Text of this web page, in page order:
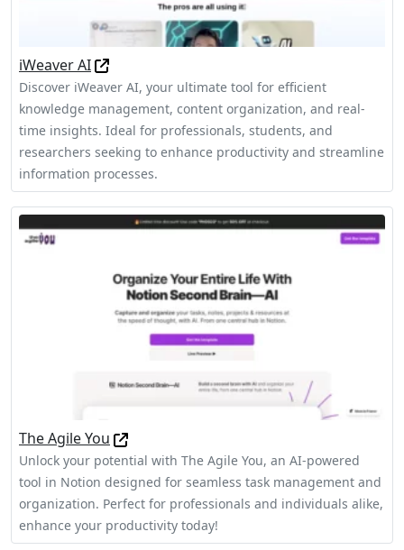
iWeaver AI
Discover iWeaver AI, your ultimate tool for efficient
knowledge management, content organization, and real-
time insights. Ideal for professionals, students, and
researchers seeking to enhance productivity and streamline
information processes.
The Agile You
Unlock your potential with The Agile You, an AI-powered
tool in Notion designed for seamless task management and
organization. Perfect for professionals and individuals alike,
enhance your productivity today!